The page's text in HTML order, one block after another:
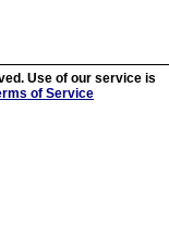
Use of our service is
of Service